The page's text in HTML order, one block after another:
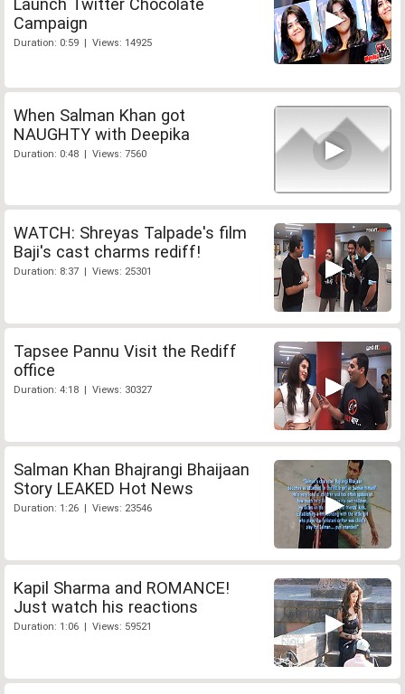
Campaign
Duration: 0:59 | Views: 14925
When Salman Khan got
NAUGHTY with Deepika
Duration: 0:48 | Views: 7560
WATCH: Shreyas Talpade's film
Baji's cast charms rediff!
Duration: 8:37 | Views: 25301
Tapsee Pannu Visit the Rediff
office
Duration: 4:18 | Views: 30327
Salman Khan Bhajrangi Bhaijaan
Story LEAKED Hot News
Duration: 1:26 | Views: 23546
Kapil Sharma and ROMANCE!
Just watch his reactions
Duration: 1:06 | Views: 59521